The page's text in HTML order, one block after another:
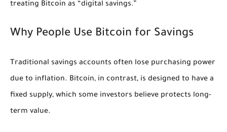
treating Bitcoin as “digital savings.”
Why People Use Bitcoin for Savings
Traditional savings accounts often lose purchasing power
due to inflation. Bitcoin, in contrast, is designed to have a
fixed supply, which some investors believe protects long-
term value.